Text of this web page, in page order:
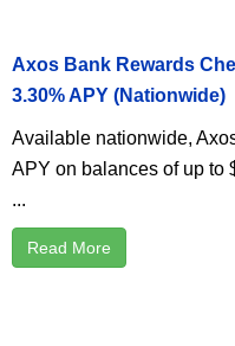
Axos Bank Rewards
3.30% APY (Nationwide)
Available nationwide,
APY on balances of up to
...
Read More